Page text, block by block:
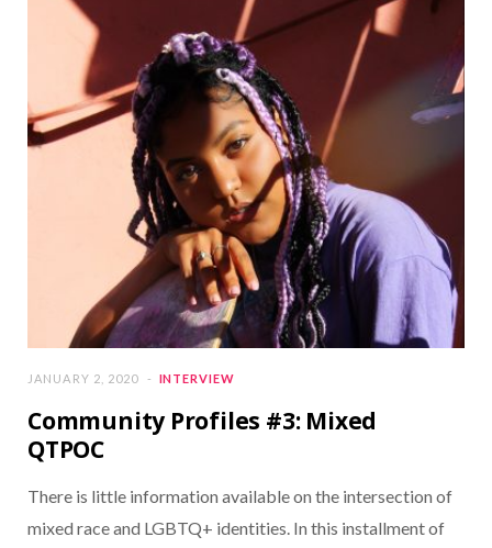
INTERVIEW
JANUARY 2, 2020
Community Profiles #3: Mixed
QTPOC
There is little information available on the intersection of
mixed race and LGBTQ+ identities. In this installment of